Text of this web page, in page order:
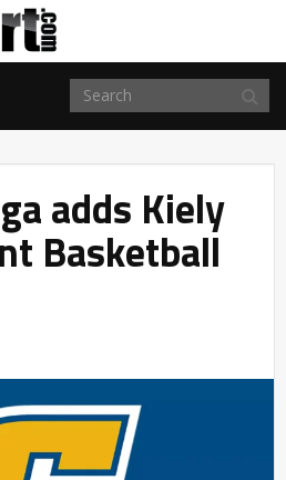
adds Kiely
Basketball